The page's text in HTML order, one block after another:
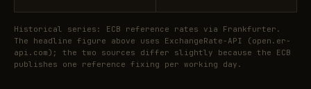
Historical series: ECB reference rates via Frankfurter.
The headline figure above uses ExchangeRate-API (open.er-
api.com); the two sources differ slightly because the ECB
publishes one reference fixing per working day.